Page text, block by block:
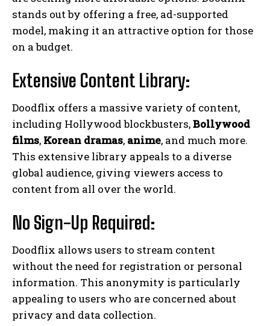
stands out by offering a free, ad-supported
model, making it an attractive option for those
on a budget.
Extensive Content Library:
Doodflix offers a massive variety of content,
including Hollywood blockbusters,Bollywood
films, Korean dramas, anime, and much more.
This extensive library appeals to a diverse
global audience, giving viewers access to
content from all over the world.
No Sign-Up Required:
Doodflix allows users to stream content
without the need for registration or personal
information. This anonymity is particularly
appealing to users who are concerned about
privacy and data collection.